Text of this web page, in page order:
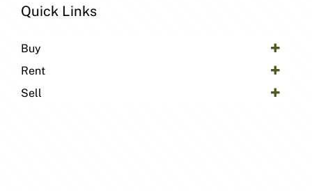
Quick Links
Buy
Rent
Sell